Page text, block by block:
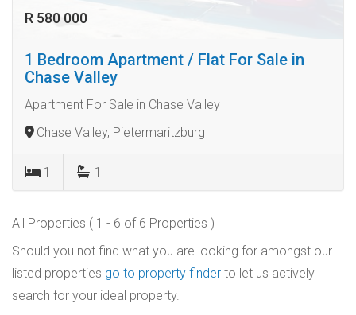
R 580 000
1 Bedroom Apartment / Flat For Sale in
Chase Valley
Apartment For Sale in Chase Valley
Chase Valley, Pietermaritzburg
1 1
All Properties ( 1 - 6 of 6 Properties )
Should you not find what you are looking for amongst our
listed properties go to property finder to let us actively
search for your ideal property.